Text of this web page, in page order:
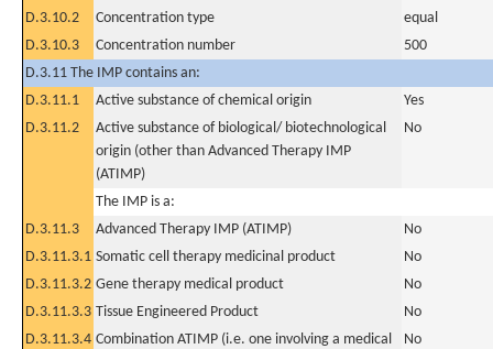
D.3.10.2
Concentration type
equal
D.3.10.3
Concentration number
500
D.3.11 The IMP contains an:
D.3.11.1
Active substance of chemical origin
Yes
D.3.11.2
Active substance of biological/ biotechnological
origin (other than Advanced Therapy IMP
(ATIMP)
No
The IMP is a:
D.3.11.3
Advanced Therapy IMP (ATIMP)
No
D.3.11.3.1 Somatic cell therapy medicinal product
No
D.3.11.3.2 Gene therapy medical product
No
D.3.11.3.3 Tissue Engineered Product
No
D.3.11.3.4 Combination ATIMP (i.e. one involving a medical
No